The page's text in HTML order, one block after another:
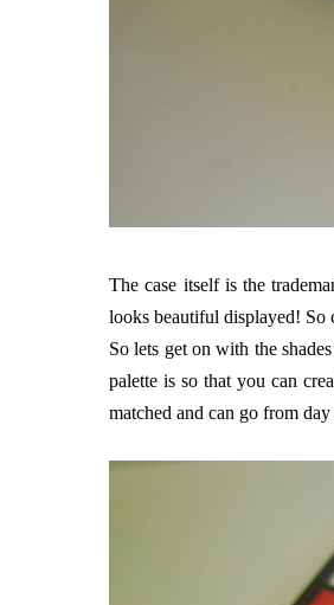
The case itself is the
looks beautiful displayed! So
So lets get on with the
palette is so that you can
matched and can go from